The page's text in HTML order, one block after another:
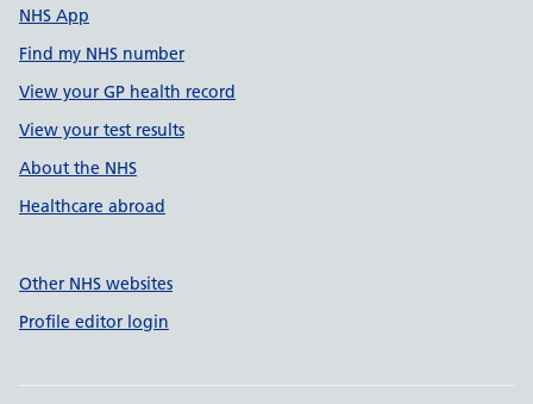
NHS App
Find my NHS number
View your GP health record
View your test results
About the NHS
Healthcare abroad
Other NHS websites
Profile editor login